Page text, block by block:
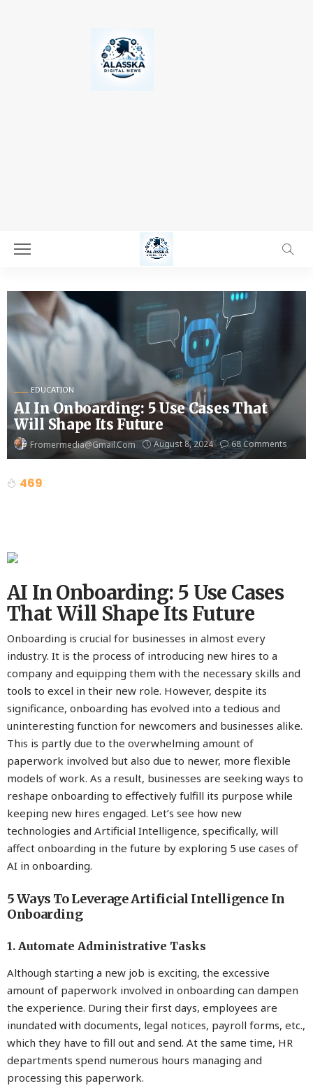
EDUCATION
AI In Onboarding: 5 Use Cases That
Will Shape Its Future
Fromermedia@gmail.com August 8, 2024 68 Comments
469
AI In Onboarding: 5 Use Cases
That Will Shape Its Future
Onboarding is crucial for businesses in almost every
industry. It is the process of introducing new hires to a
company and equipping them with the necessary skills and
tools to excel in their new role. However, despite its
significance, onboarding has evolved into a tedious and
uninteresting function for newcomers and businesses alike.
This is partly due to the overwhelming amount of
paperwork involved but also due to newer, more flexible
models of work. As a result, businesses are seeking ways to
reshape onboarding to effectively fulfill its purpose while
keeping new hires engaged. Let’s see how new
technologies and Artificial Intelligence, specifically, will
affect onboarding in the future by exploring 5 use cases of
AI in onboarding.
5 Ways To Leverage Artificial Intelligence In
Onboarding
1. Automate Administrative Tasks
Although starting a new job is exciting, the excessive
amount of paperwork involved in onboarding can dampen
the experience. During their first days, employees are
inundated with documents, legal notices, payroll forms, etc.,
which they have to fill out and send. At the same time, HR
departments spend numerous hours managing and
processing this paperwork.